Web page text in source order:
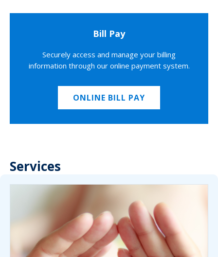
Bill Pay
Securely access and manage your billing
information through our online payment system.
ONLINE BILL PAY
Services